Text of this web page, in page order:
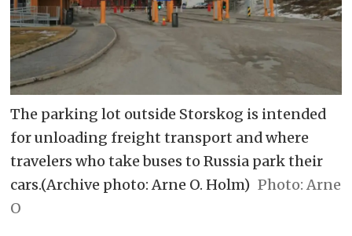
The parking lot outside Storskog is intended
for unloading freight transport and where
travelers who take buses to Russia park their
cars.(Archive photo: Arne O. Holm)
Arne
O